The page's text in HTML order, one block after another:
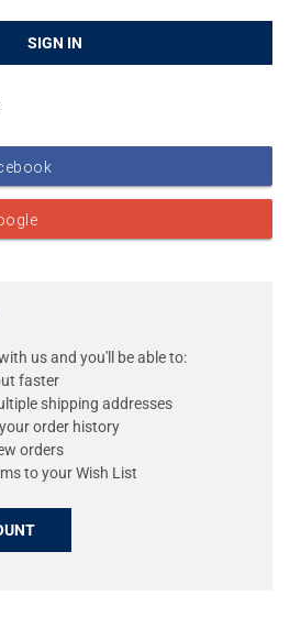
us and you'll be able to:
faster
shipping addresses
order history
orders
to your Wish List